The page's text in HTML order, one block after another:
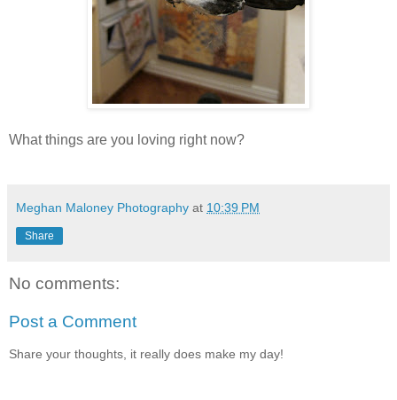
What things are you loving right now?
Meghan Maloney Photography at 10:39 PM
Share
No comments:
Post a Comment
Share your thoughts, it really does make my day!